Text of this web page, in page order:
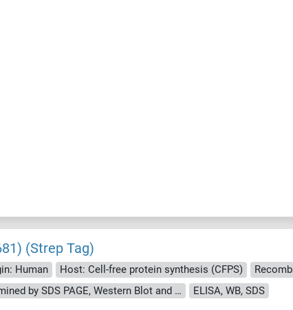
(Strep Tag)
Human Host: Cell-free protein synthesis (CFPS)
approximately 70-80 % as determined by SDS PAGE, Western Blot and analytical SEC (HPLC).
ELISA, WB, SDS